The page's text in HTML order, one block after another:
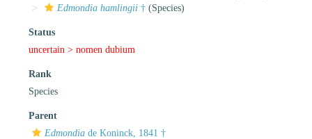
Edmondia hamlingii † (Species)
Status
uncertain > nomen dubium
Rank
Species
Parent
Edmondia de Koninck, 1841 †